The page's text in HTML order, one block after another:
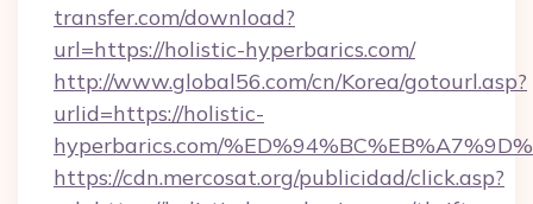
transfer.com/download?
url=https://holistic-hyperbarics.com/
http://www.global56.com/cn/Korea/gotourl.asp?
urlid=https://holistic-
hyperbarics.com/
https://cdn.mercosat.org/publicidad/click.asp?